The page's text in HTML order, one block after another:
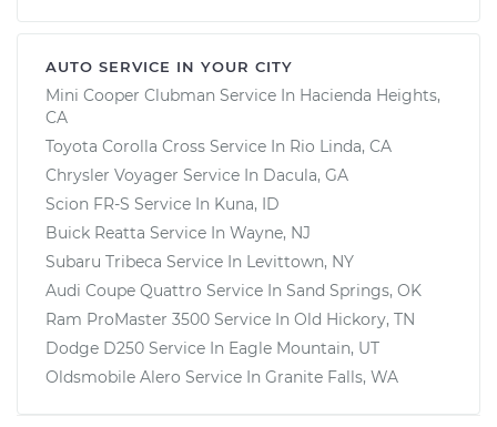
AUTO SERVICE IN YOUR CITY
Mini Cooper Clubman Service In Hacienda Heights,
CA
Toyota Corolla Cross Service In Rio Linda, CA
Chrysler Voyager Service In Dacula, GA
Scion FR-S Service In Kuna, ID
Buick Reatta Service In Wayne, NJ
Subaru Tribeca Service In Levittown, NY
Audi Coupe Quattro Service In Sand Springs, OK
Ram ProMaster 3500 Service In Old Hickory, TN
Dodge D250 Service In Eagle Mountain, UT
Oldsmobile Alero Service In Granite Falls, WA